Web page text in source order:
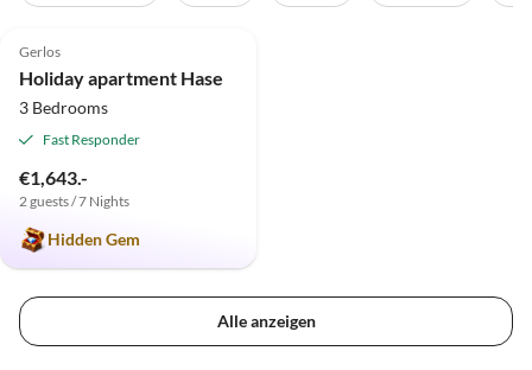
Gerlos
Holiday apartment Hase
3 Bedrooms
Fast Responder
€1,643.-
2 guests / 7 Nights
Hidden Gem
Alle anzeigen